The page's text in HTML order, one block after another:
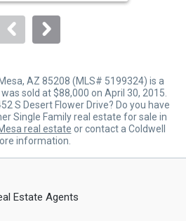
AZ 85208 (MLS# 5199324) is a
sold at $88,000 on April 30, 2015.
S Desert Flower Drive? Do you have
Single Family real estate for sale in
real estate or contact a Coldwell
information.
Estate Agents